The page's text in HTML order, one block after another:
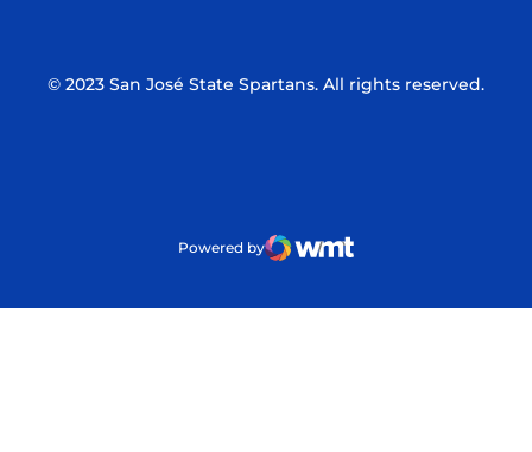
© 2023 San José State Spartans. All rights reserved.
Powered by
WMT Digital
Opens in a new window